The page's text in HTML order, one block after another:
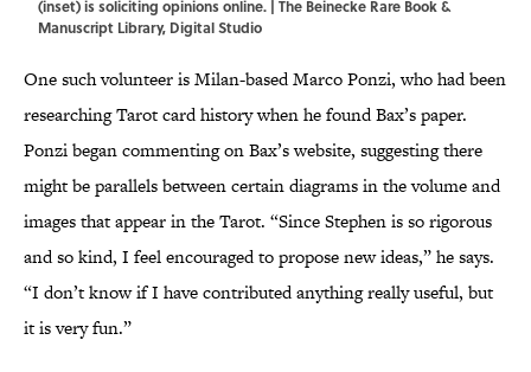
(inset) is soliciting opinions online. | The Beinecke Rare Book &
Manuscript Library, Digital Studio
One such volunteer is Milan-based Marco Ponzi, who had been
researching Tarot card history when he found Bax’s paper.
Ponzi began commenting on Bax’s website, suggesting there
might be parallels between certain diagrams in the volume and
images that appear in the Tarot. “Since Stephen is so rigorous
and so kind, I feel encouraged to propose new ideas,” he says.
“I don’t know if I have contributed anything really useful, but
it is very fun.”